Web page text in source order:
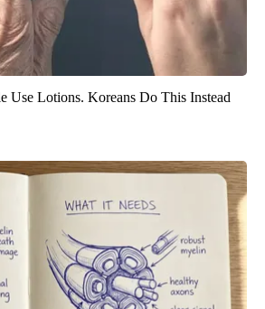
Use Lotions. Koreans Do This Instead